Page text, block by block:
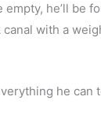
empty, he’ll be
with a
he can